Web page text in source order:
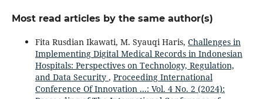
Most read articles by the same author(s)
Fita Rusdian Ikawati, M. Syauqi Haris, Challenges in
Implementing Digital Medical Records in Indonesian
Hospitals: Perspectives on Technology, Regulation,
and Data Security , Proceeding International
Conference Of Innovation ...: Vol. 4 No. 2 (2024):